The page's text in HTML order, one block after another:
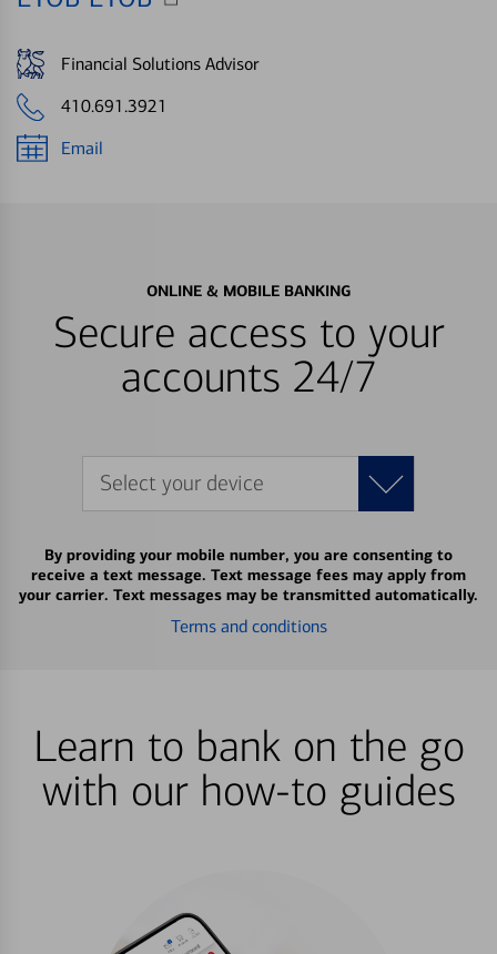
Financial Solutions Advisor
410.691.3921
Email
ONLINE & MOBILE BANKING
Secure access to your
accounts 24/7
Select your device
By providing your mobile number, you are consenting to
receive a text message. Text message fees may apply from
your carrier. Text messages may be transmitted automatically.
Terms and conditions
Learn to bank on the go
with our how-to guides